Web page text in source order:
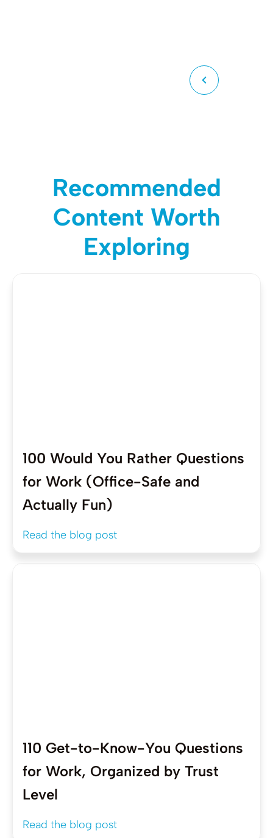
Recommended
Content Worth
Exploring
100 Would You Rather Questions
for Work (Office-Safe and
Actually Fun)
Read the blog post
110 Get-to-Know-You Questions
for Work, Organized by Trust
Level
Read the blog post